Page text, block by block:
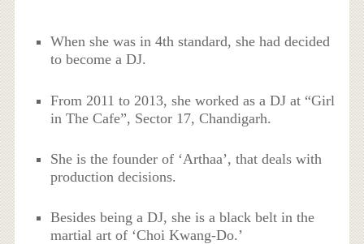
When she was in 4th standard, she had decided
to become a DJ.
From 2011 to 2013, she worked as a DJ at “Girl
in The Cafe”, Sector 17, Chandigarh.
She is the founder of ‘Arthaa’, that deals with
production decisions.
Besides being a DJ, she is a black belt in the
martial art of ‘Choi Kwang-Do.’